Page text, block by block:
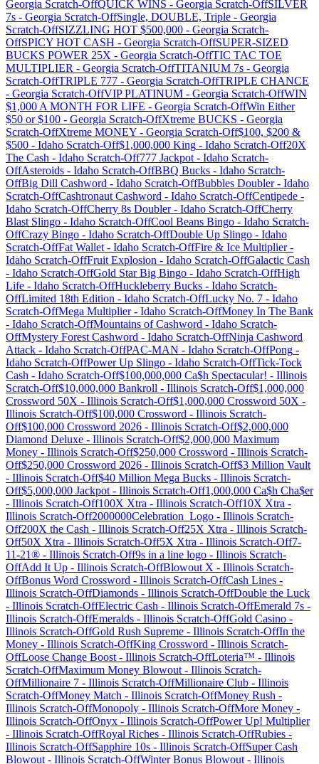
Georgia Scratch-OffQUICK WINS - Georgia Scratch-OffSILVER
7s - Georgia Scratch-OffSingle, DOUBLE, Triple - Georgia
Scratch-OffSIZZLING HOT $500,000 - Georgia Scratch-
OffSPICY HOT CASH - Georgia Scratch-OffSUPER-SIZED
BUCKS POWER 25X - Georgia Scratch-OffTIC TAC TOE
MULTIPLIER - Georgia Scratch-OffTITANIUM 7s - Georgia
Scratch-OffTRIPLE 777 - Georgia Scratch-OffTRIPLE CHANCE
- Georgia Scratch-OffVIP PLATINUM - Georgia Scratch-OffWIN
$1,000 A MONTH FOR LIFE - Georgia Scratch-OffWin Either
$50 or $100 - Georgia Scratch-OffXtreme BUCKS - Georgia
Scratch-OffXtreme MONEY - Georgia Scratch-Off$100, $200 &
$500 - Idaho Scratch-Off$1,000,000 King - Idaho Scratch-Off20X
The Cash - Idaho Scratch-Off777 Jackpot - Idaho Scratch-
OffAsteroids - Idaho Scratch-OffBBQ Bucks - Idaho Scratch-
OffBig Dill Cashword - Idaho Scratch-OffBubbles Doubler- Idaho
Scratch-OffCashtronaut Cashword - Idaho Scratch-OffCentipede -
Idaho Scratch-OffCherry 8s Doubler- Idaho Scratch-OffCherry
Blast Slingo - Idaho Scratch-OffCool Beans Bingo - Idaho Scratch-
OffCrazy Bingo - Idaho Scratch-OffDouble Up Slingo - Idaho
Scratch-OffFat Wallet - Idaho Scratch-OffFire & Ice Multiplier-
Idaho Scratch-OffFruit Explosion - Idaho Scratch-OffGalactic Cash
- Idaho Scratch-OffGold Star Big Bingo - Idaho Scratch-OffHigh
Life - Idaho Scratch-OffHuckleberry Bucks - Idaho Scratch-
OffLimited 18th Edition - Idaho Scratch-OffLucky No. 7 - Idaho
Scratch-OffMega Multiplier- Idaho Scratch-OffMoney In The Bank
- Idaho Scratch-OffMountains of Cashword - Idaho Scratch-
OffMystery Forest Cashword - Idaho Scratch-OffNinja Cashword
Attack - Idaho Scratch-OffPAC-MAN - Idaho Scratch-OffPong -
Idaho Scratch-OffPower Up Slingo - Idaho Scratch-OffTick-Tock
Cash - Idaho Scratch-Off$100,000,000 Ca$h Spectacular! - Illinois
Scratch-Off$10,000,000 Bankroll - Illinois Scratch-Off$1,000,000
Crossword 50X - Illinois Scratch-Off$1,000,000 Crossword 50X -
Illinois Scratch-Off$100,000 Crossword - Illinois Scratch-
Off$100,000 Crossword 2026 - Illinois Scratch-Off$2,000,000
Diamond Deluxe - Illinois Scratch-Off$2,000,000 Maximum
Money - Illinois Scratch-Off$250,000 Crossword - Illinois Scratch-
Off$250,000 Crossword 2026 - Illinois Scratch-Off$3 Million Vault
- Illinois Scratch-Off$40 Million Mega Bucks - Illinois Scratch-
Off$5,000,000 Jackpot - Illinois Scratch-Off1,000,000 Ca$h Cha$er
- Illinois Scratch-Off100X Xtra - Illinois Scratch-Off10X Xtra -
Illinois Scratch-Off2000000Celebration_Logo - Illinois Scratch-
Off200X the Cash - Illinois Scratch-Off25X Xtra - Illinois Scratch-
Off50X Xtra - Illinois Scratch-Off5X Xtra - Illinois Scratch-Off7-
11-21® - Illinois Scratch-Off9s in a line logo - Illinois Scratch-
OffAdd It Up - Illinois Scratch-OffBlowout X - Illinois Scratch-
OffBonus Word Crossword - Illinois Scratch-OffCash Lines -
Illinois Scratch-OffDiamonds - Illinois Scratch-OffDouble the Luck
- Illinois Scratch-OffElectric Cash - Illinois Scratch-OffEmerald 7s -
Illinois Scratch-OffEmeralds - Illinois Scratch-OffGold Casino -
Illinois Scratch-OffGold Rush Supreme - Illinois Scratch-OffIn the
Money - Illinois Scratch-OffKing Crossword - Illinois Scratch-
OffLoose Change Boost - Illinois Scratch-OffLoteria™ - Illinois
Scratch-OffMaximum Money Blowout - Illinois Scratch-
OffMillionaire 7 - Illinois Scratch-OffMillionaire Club - Illinois
Scratch-OffMoney Match - Illinois Scratch-OffMoney Rush -
Illinois Scratch-OffMonopoly - Illinois Scratch-OffMore Money -
Illinois Scratch-OffOnyx - Illinois Scratch-OffPower Up! Multiplier
- Illinois Scratch-OffRoyal Riches - Illinois Scratch-OffRubies -
Illinois Scratch-OffSapphire 10s - Illinois Scratch-OffSuper Cash
Blowout - Illinois Scratch-OffWinter Bonus Blowout - Illinois